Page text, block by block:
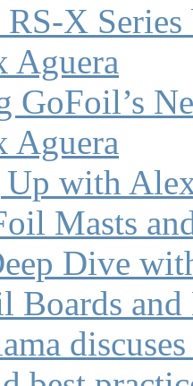
X
Aguera
GoFoil’s
Aguera
with
Masts
Dive
Boards and